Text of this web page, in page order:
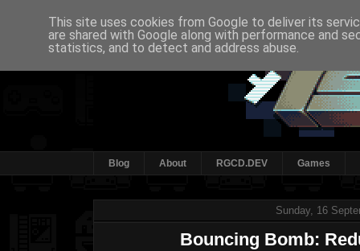
Blog About RGCD.DEV Games
Sunday, 16
Bouncing Bomb:
This site uses cookies from Google to deliver its
are shared with Google along with performance and
statistics, and to detect and address abuse.